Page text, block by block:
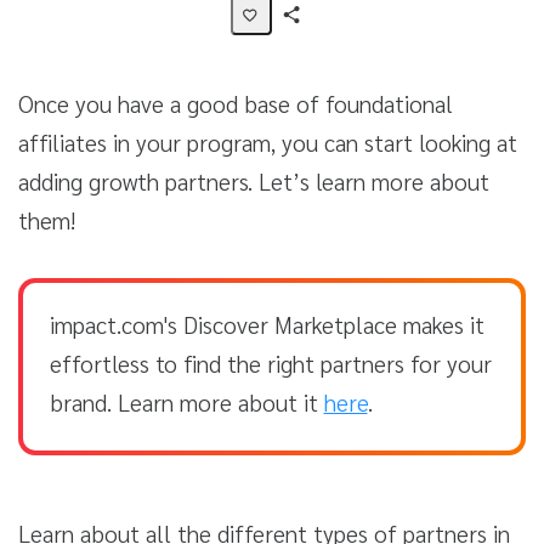
Once you have a good base of foundational
affiliates in your program, you can start looking at
adding growth partners. Let’s learn more about
them!
impact.com's Discover Marketplace makes it
effortless to find the right partners for your
brand. Learn more about it here.
Learn about all the different types of partners in